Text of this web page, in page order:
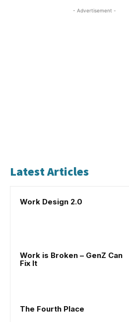
- Advertisement -
Latest Articles
Work Design 2.0
Work is Broken – GenZ Can
Fix It
The Fourth Place